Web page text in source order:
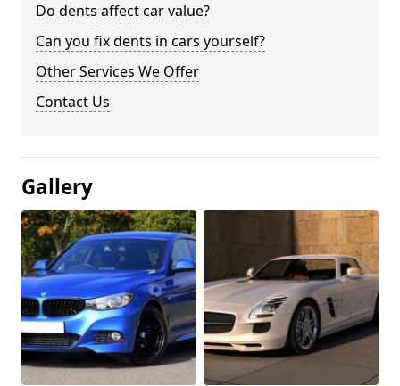
Do dents affect car value?
Can you fix dents in cars yourself?
Other Services We Offer
Contact Us
Gallery